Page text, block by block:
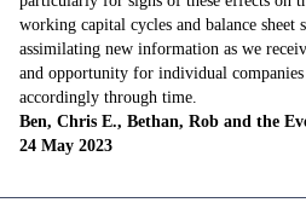
working capital cycles and balance sheet
assimilating new information as we
and opportunity for individual
accordingly through time.
Ben, Chris E., Bethan, Rob and the
24 May 2023